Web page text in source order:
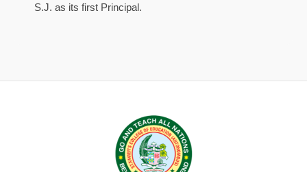
S.J. as its first Principal.